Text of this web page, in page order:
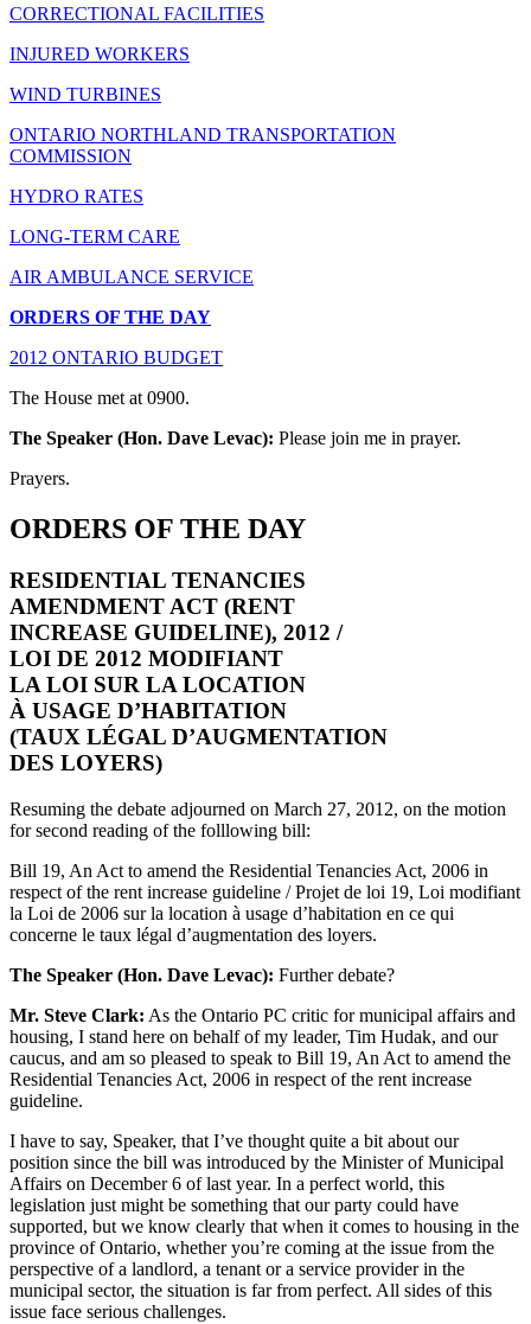
CORRECTIONAL FACILITIES
INJURED WORKERS
WIND TURBINES
ONTARIO NORTHLAND TRANSPORTATION
COMMISSION
HYDRO RATES
LONG-TERM CARE
AIR AMBULANCE SERVICE
ORDERS OF THE DAY
2012 ONTARIO BUDGET
The House met at 0900.
The Speaker (Hon. Dave Levac): Please join me in prayer.
Prayers.
ORDERS OF THE DAY
RESIDENTIAL TENANCIES
AMENDMENT ACT (RENT
INCREASE GUIDELINE), 2012 /
LOI DE 2012 MODIFIANT
LA LOI SUR LA LOCATION
À USAGE D’HABITATION
(TAUX LÉGAL D’AUGMENTATION
DES LOYERS)
Resuming the debate adjourned on March 27, 2012, on the motion
for second reading of the folllowing bill:
Bill 19, An Act to amend the Residential Tenancies Act, 2006 in
respect of the rent increase guideline / Projet de loi 19, Loi modifiant
la Loi de 2006 sur la location à usage d’habitation en ce qui
concerne le taux légal d’augmentation des loyers.
The Speaker (Hon. Dave Levac): Further debate?
Mr. Steve Clark: As the Ontario PC critic for municipal affairs and
housing, I stand here on behalf of my leader, Tim Hudak, and our
caucus, and am so pleased to speak to Bill 19, An Act to amend the
Residential Tenancies Act, 2006 in respect of the rent increase
guideline.
I have to say, Speaker, that I’ve thought quite a bit about our
position since the bill was introduced by the Minister of Municipal
Affairs on December 6 of last year. In a perfect world, this
legislation just might be something that our party could have
supported, but we know clearly that when it comes to housing in the
province of Ontario, whether you’re coming at the issue from the
perspective of a landlord, a tenant or a service provider in the
municipal sector, the situation is far from perfect. All sides of this
issue face serious challenges.